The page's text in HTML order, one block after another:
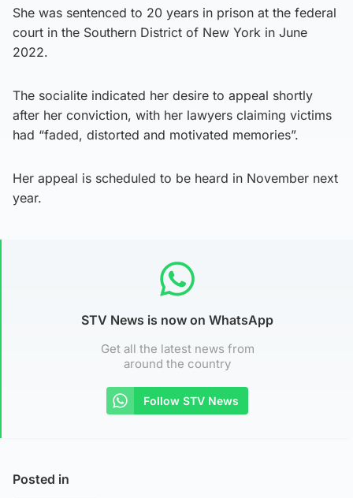
She was sentenced to 20 years in prison at the federal
court in the Southern District of New York in June
2022.
The socialite indicated her desire to appeal shortly
after her conviction, with her lawyers claiming victims
had “faded, distorted and motivated memories”.
Her appeal is scheduled to be heard in November next
year.
STV News is now on WhatsApp
Get all the latest news from
around the country
Follow STV News
Posted in